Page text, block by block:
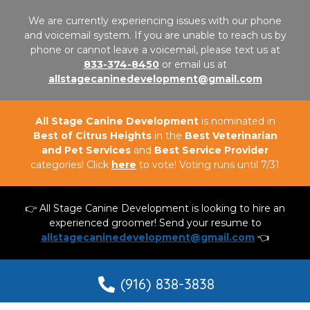
We are currently experiencing issues with our phone
and voicemail system. If you are unable to reach us by
phone or cannot leave a voicemail, please text us at
833-374-8450 or email us at
allstagecaninedevelopment@gmail.com
All Stage Canine Developmentis nominated in
Best of Citrus Heightsin the Best Veterinarian
and Pet Services and Best Service Provider
categories! Click here to vote! Voting runs until 7/31
👉 All Stage Canine Development is looking to hire an
experienced groomer! Send your resume to
allstagecaninedevelopment@gmail.com 👈
(916) 838-3838